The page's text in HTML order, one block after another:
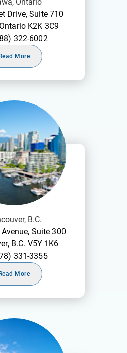
Drive, Suite 710
K2K 3C9
322-6002
Read More
B.C.
Suite 300
B.C. V5Y 1K6
331-3355
Read More